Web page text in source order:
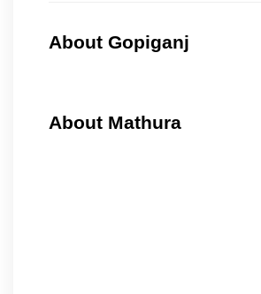
About Gopiganj
About Mathura